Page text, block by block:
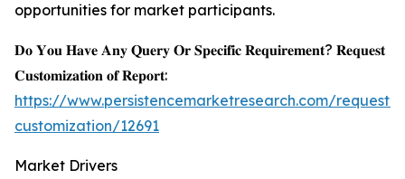
opportunities for market participants.
𝐃𝐨 𝐘𝐨𝐮 𝐇𝐚𝐯𝐞 𝐀𝐧𝐲 𝐐𝐮𝐞𝐫𝐲 𝐎𝐫 𝐒𝐩𝐞𝐜𝐢𝐟𝐢𝐜 𝐑𝐞𝐪𝐮𝐢𝐫𝐞𝐦𝐞𝐧𝐭? 𝐑𝐞𝐪𝐮𝐞𝐬𝐭
𝐂𝐮𝐬𝐭𝐨𝐦𝐢𝐳𝐚𝐭𝐢𝐨𝐧 𝐨𝐟 𝐑𝐞𝐩𝐨𝐫𝐭:
https://www.persistencemarketresearch.com/request-
customization/12691
Market Drivers